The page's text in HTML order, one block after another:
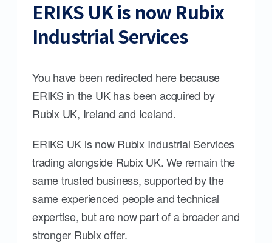
ERIKS UK is now Rubix
Industrial Services
You have been redirected here because
ERIKS in the UK has been acquired by
Rubix UK, Ireland and Iceland.
ERIKS UK is now Rubix Industrial Services
trading alongside Rubix UK. We remain the
same trusted business, supported by the
same experienced people and technical
expertise, but are now part of a broader and
stronger Rubix offer.